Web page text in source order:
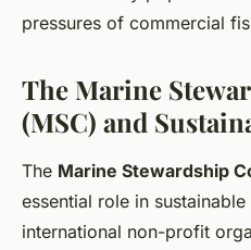
pressures of commercial
The Marine
(MSC) and
The Marine Stewardship
essential role in sustainable
international non-profit